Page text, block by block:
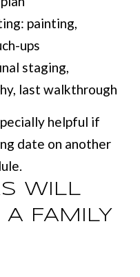
painting,
ups
staging,
last walkthrough
helpful if
date on another
WILL
FAMILY